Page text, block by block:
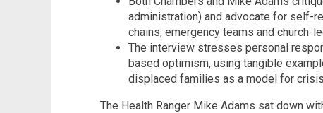
administration) and advocate for self-
chains, emergency teams and church-
The interview stresses personal
based optimism, using tangible
displaced families as a model for
The Health Ranger Mike Adams sat down